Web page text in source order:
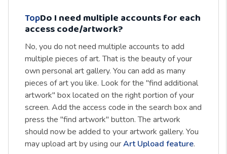
TopDo I need multiple accounts for each
access code/artwork?
No, you do not need multiple accounts to add
multiple pieces of art. That is the beauty of your
own personal art gallery. You can add as many
pieces of art you like. Look for the "find additional
artwork" box located on the right portion of your
screen. Add the access code in the search box and
press the "find artwork" button. The artwork
should now be added to your artwork gallery. You
may upload art by using ourArt Upload feature.